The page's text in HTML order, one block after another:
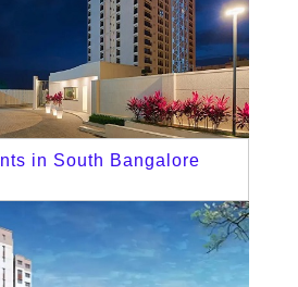
in South Bangalore